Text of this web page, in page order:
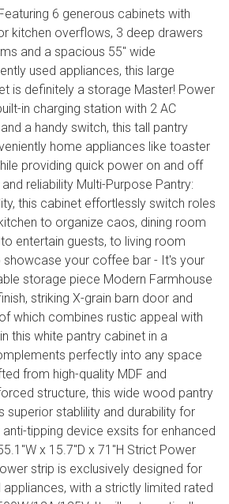
6 generous cabinets with
kitchen overflows, 3 deep drawers
and a spacious 55" wide
used appliances, this large
is definitely a storage Master! Power
in charging station with 2 AC
a handy switch, this tall pantry
home appliances like toaster
providing quick power on and off
reliability Multi-Purpose Pantry:
this cabinet effortlessly switch roles
to organize caos, dining room
entertain guests, to living room
your coffee bar - It's your
storage piece Modern Farmhouse
striking X-grain barn door and
which combines rustic appeal with
this white pantry cabinet in a
perfectly into any space
from high-quality MDF and
structure, this wide wood pantry
superior stablility and durability for
anti-tipping device exsits for enhanced
x 15.7"D x 71"H Strict Power
strip is exclusively designed for
with a strictly limited rated